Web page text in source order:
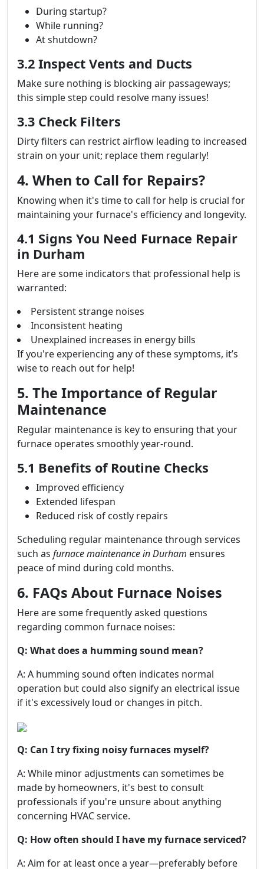
During startup?
While running?
At shutdown?
3.2 Inspect Vents and Ducts
Make sure nothing is blocking air passageways;
this simple step could resolve many issues!
3.3 Check Filters
Dirty filters can restrict airflow leading to increased
strain on your unit; replace them regularly!
4. When to Call for Repairs?
Knowing when it's time to call for help is crucial for
maintaining your furnace's efficiency and longevity.
4.1 Signs You Need Furnace Repair
in Durham
Here are some indicators that professional help is
warranted:
Persistent strange noises
Inconsistent heating
Unexplained increases in energy bills
If you're experiencing any of these symptoms, it’s
wise to reach out for help!
5. The Importance of Regular
Maintenance
Regular maintenance is key to ensuring that your
furnace operates smoothly year-round.
5.1 Benefits of Routine Checks
Improved efficiency
Extended lifespan
Reduced risk of costly repairs
Scheduling regular maintenance through services
such as furnace maintenance in Durham ensures
peace of mind during cold months.
6. FAQs About Furnace Noises
Here are some frequently asked questions
regarding common furnace noises:
Q: What does a humming sound mean?
A: A humming sound often indicates normal
operation but could also signify an electrical issue
if it's excessively loud or changes in pitch.
Q: Can I try fixing noisy furnaces myself?
A: While minor adjustments can sometimes be
made by homeowners, it's best to consult
professionals if you're unsure about anything
concerning HVAC service.
Q: How often should I have my furnace serviced?
A: Aim for at least once a year—preferably before